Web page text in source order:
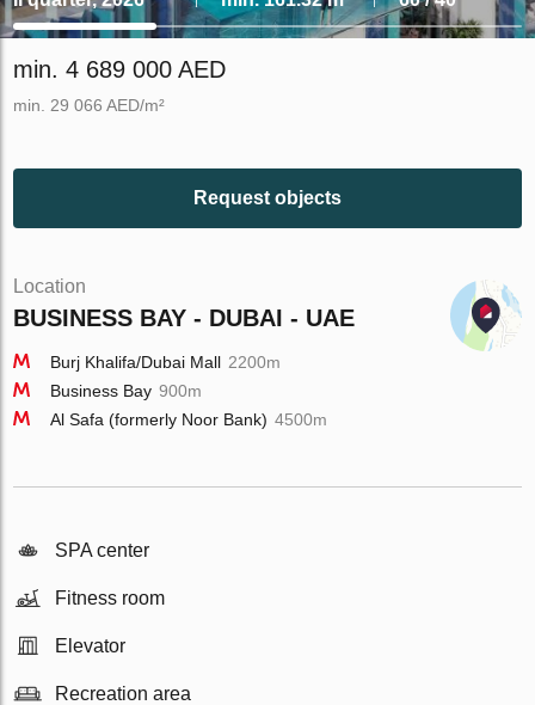
min. 4 689 000 AED
min. 29 066 AED/m²
Request objects
Location
BUSINESS BAY - DUBAI - UAE
Burj Khalifa/Dubai Mall 2200m
Business Bay 900m
Al Safa (formerly Noor Bank) 4500m
SPA center
Fitness room
Elevator
Recreation area